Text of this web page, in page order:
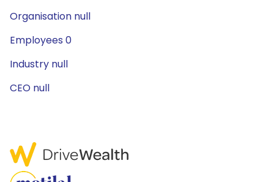
Organisation null
Employees 0
Industry null
CEO null